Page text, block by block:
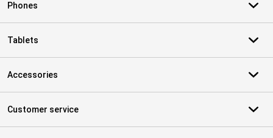
Phones
Tablets
Accessories
Customer service